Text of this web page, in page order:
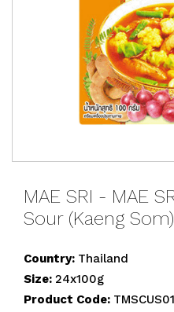
MAE SRI - MAE
Sour (Kaeng Som)
Country: Thailand
Size: 24x100g
Product Code: